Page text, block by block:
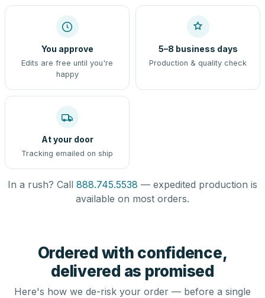
You approve
Edits are free until you're
happy
5–8 business days
Production & quality check
At your door
Tracking emailed on ship
In a rush? Call 888.745.5538 — expedited production is
available on most orders.
Ordered with confidence,
delivered as promised
Here's how we de-risk your order — before a single